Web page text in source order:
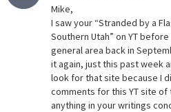
Mike,
I saw your “Stranded by a
Southern Utah” on YT
general area back in
it again, just this past week
look for that site because I
comments for this YT site of
anything in your writings